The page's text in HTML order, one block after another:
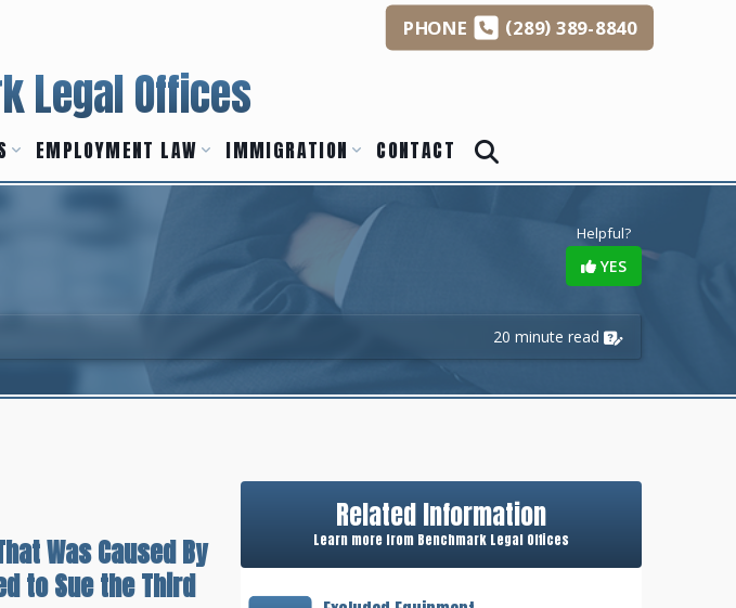
PHONE (289)389-8840
Legal Offices
EMPLOYMENT LAW IMMIGRATION CONTACT
Helpful?
YES
20 minute read
Was Caused By
to Sue the Third
Related Information
Learn more from Benchmark Legal Offices